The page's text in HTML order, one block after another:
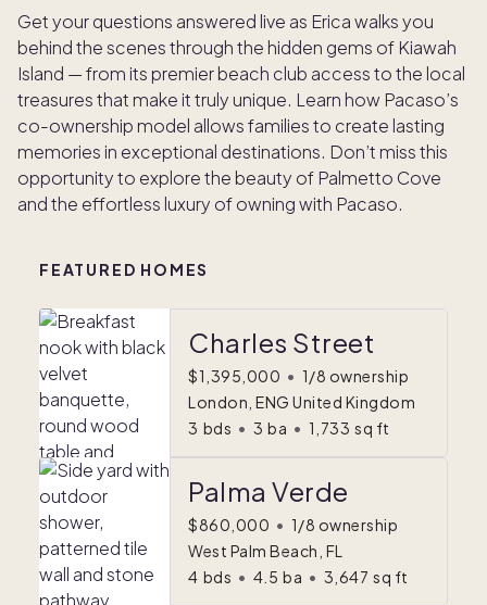
Get your questions answered live as Erica walks you
behind the scenes through the hidden gems of Kiawah
Island — from its premier beach club access to the local
treasures that make it truly unique. Learn how Pacaso’s
co-ownership model allows families to create lasting
memories in exceptional destinations. Don’t miss this
opportunity to explore the beauty of Palmetto Cove
and the effortless luxury of owning with Pacaso.
FEATURED HOMES
Charles Street
$1,395,000 • 1/8 ownership
London, ENG United Kingdom
3 bds • 3 ba • 1,733 sq ft
Palma Verde
$860,000 • 1/8 ownership
West Palm Beach, FL
4 bds • 4.5 ba • 3,647 sq ft